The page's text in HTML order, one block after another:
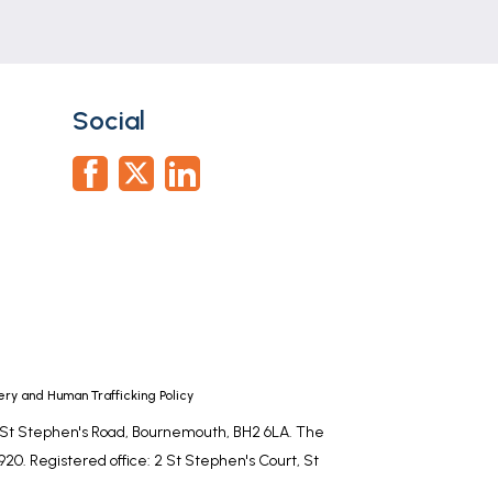
tiled walls.
Social
and Human Trafficking Policy
Stephen's Road, Bournemouth, BH2 6LA. The
Registered office: 2 St Stephen's Court, St